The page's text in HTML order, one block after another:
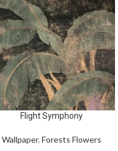
Flight Symphony
Wallpaper, Forests Flowers